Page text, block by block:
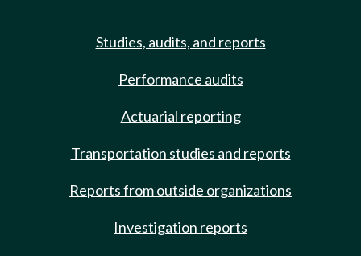
Studies, audits, and reports
Performance audits
Actuarial reporting
Transportation studies and reports
Reports from outside organizations
Investigation reports